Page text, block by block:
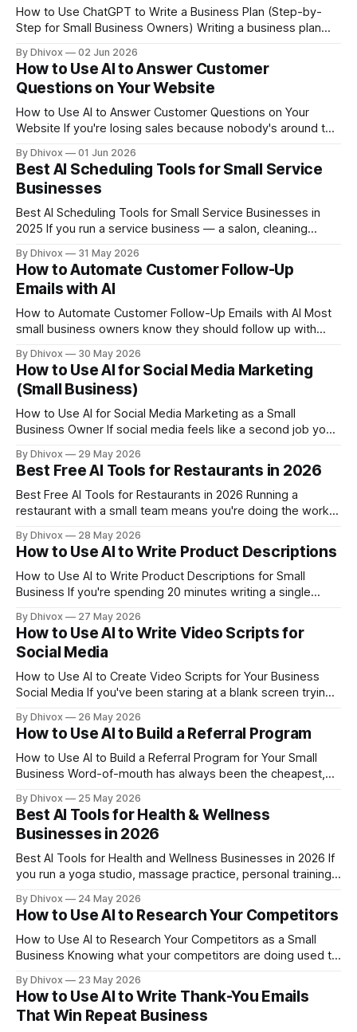
How to Use ChatGPT to Write a Business Plan (Step-by-
Step for Small Business Owners) Writing a business plan
want to do — but banks, investors, and even your own
clarity require one. ChatGPT can cut the time it takes from
weeks to a
By Dhivox 02 Jun 2026
How to Use AI to Answer Customer
Questions on Your Website
How to Use AI to Answer Customer Questions on Your
Website If you're losing sales because nobody's around to
your website can fix that — without hiring anyone. Here's
exactly how to set
By Dhivox 01 Jun 2026
Best AI Scheduling Tools for Small Service
Businesses
Best AI Scheduling Tools for Small Service Businesses in
2025 If you run a service business — a salon, cleaning
practice — your calendar is basically your cash flow. Every
missed booking, double-booking, or back-and-forth text
thread about availability is money and time walking out
By Dhivox 31 May 2026
How to Automate Customer Follow-Up
Emails with AI
How to Automate Customer Follow-Up Emails with AI Most
small business owners know they should follow up with
it's time. AI can now handle the drafting, scheduling, and
personalization of follow-up emails so you're not the
bottleneck
By Dhivox 30 May 2026
How to Use AI for Social Media Marketing
(Small Business)
How to Use AI for Social Media Marketing as a Small
Business Owner If social media feels like a second job you
owners know they should be posting consistently — but
between running the actual business, there's rarely
By Dhivox 29 May 2026
Best Free AI Tools for Restaurants in 2026
Best Free AI Tools for Restaurants in 2026 Running a
restaurant with a small team means you're doing the work
cook or a broken walk-in, but they can quietly take a few
real tasks
By Dhivox 28 May 2026
How to Use AI to Write Product Descriptions
How to Use AI to Write Product Descriptions for Small
Business If you're spending 20 minutes writing a single
generic text and hoping for the best — AI can cut that time
down to about two minutes. And the result
By Dhivox 27 May 2026
How to Use AI to Write Video Scripts for
Social Media
How to Use AI to Create Video Scripts for Your Business
Social Media If you've been staring at a blank screen trying
TikTok, you're not alone — and AI can genuinely fix this
problem in
By Dhivox 26 May 2026
How to Use AI to Build a Referral Program
How to Use AI to Build a Referral Program for Your Small
Business Word-of-mouth has always been the cheapest,
and a structured referral program turns that into something
you can actually count on. The problem is that most small
business owners never build
By Dhivox 25 May 2026
Best AI Tools for Health & Wellness
Businesses in 2026
Best AI Tools for Health and Wellness Businesses in 2026 If
you run a yoga studio, massage practice, personal training
clients — not admin work. But the admin work keeps piling
up anyway. AI tools in 2026 have gotten specific enough to
By Dhivox 24 May 2026
How to Use AI to Research Your Competitors
How to Use AI to Research Your Competitors as a Small
Business Knowing what your competitors are doing used to
guesswork. AI changes that — not by doing magic, but by
helping you organize and analyze what's already publicly
available,
By Dhivox 23 May 2026
How to Use AI to Write Thank-You Emails
That Win Repeat Business